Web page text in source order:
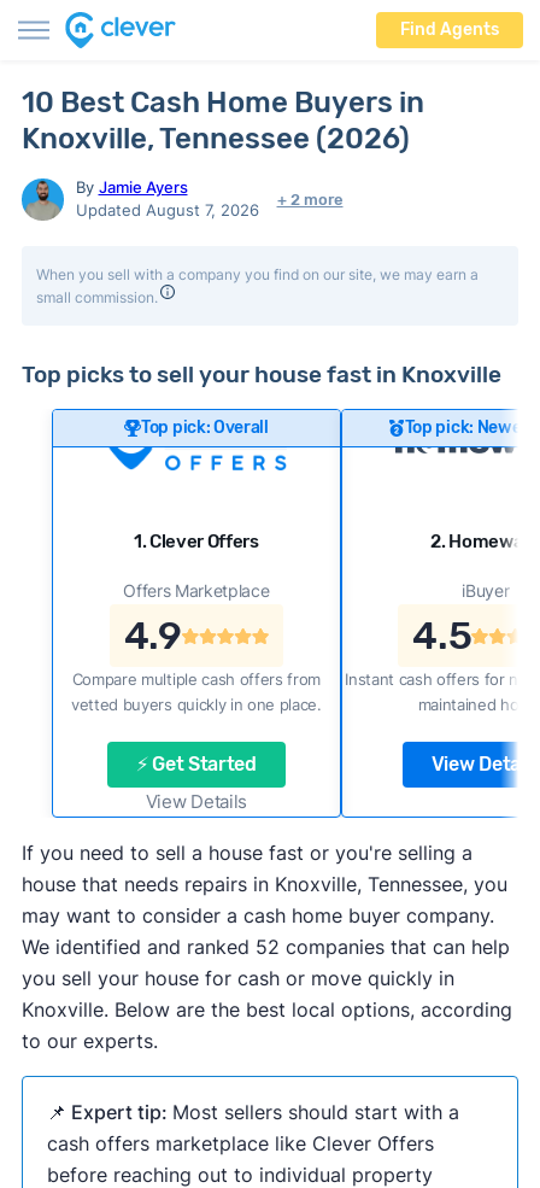
Find Agents
10 Best Cash Home Buyers in
Knoxville, Tennessee (2026)
By Jamie Ayers
Updated August 7, 2026
+ 2 more
When you sell with a company you find on our site, we may earn a
small commission.
Top picks to sell your house fast in Knoxville
Top pick: Overall
1. Clever Offers
Offers Marketplace
4.9
Compare multiple cash offers from
vetted buyers quickly in one place.
⚡ Get Started
View Details
Top pick: Newer
2. Homeward
iBuyer
4.5
Instant cash offers for
maintained
View Details
If you need to sell a house fast or you're selling a
house that needs repairs in Knoxville, Tennessee, you
may want to consider a cash home buyer company.
We identified and ranked 52 companies that can help
you sell your house for cash or move quickly in
Knoxville. Below are the best local options, according
to our experts.
📌 Expert tip: Most sellers should start with a
cash offers marketplace like Clever Offers
before reaching out to individual property